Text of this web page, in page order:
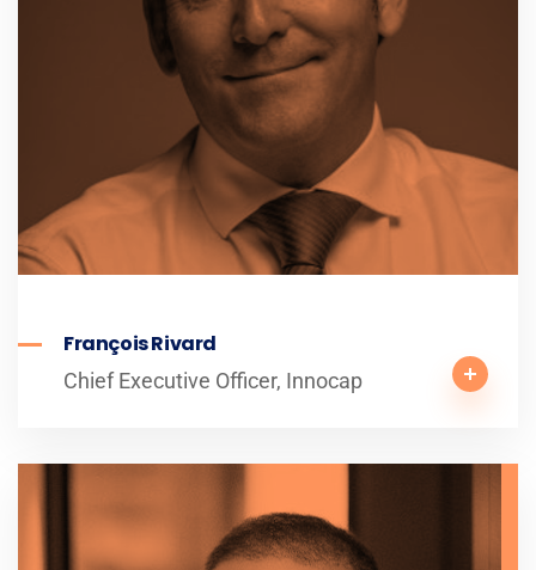
François Rivard
Chief Executive Officer, Innocap